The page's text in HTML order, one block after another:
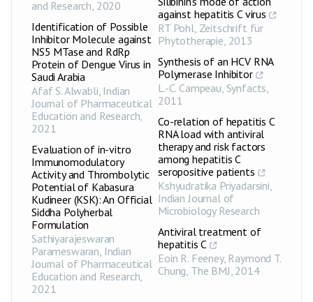
and Research, 2020
Identification of Possible
Inhibitor Molecule against
NS5 MTase and RdRp
Protein of Dengue Virus in
Saudi Arabia
Afaf S. Alwabli, Indian
Journal of Pharmaceutical
Education and Research,
2021
Evaluation of in-vitro
Immunomodulatory
Activity and Thrombolytic
Potential of Kabasura
Kudineer (KSK): An Official
Siddha Polyherbal
Formulation
Sathiyarajeswaran
Parameswaran, Indian
Journal of Pharmaceutical
Education and Research,
2021
against hepatitis C virus
RT Pohl, Zeitschrift für
Phytotherapie, 2013
Synthesis of an HCV RNA
Polymerase Inhibitor
L.-C. Campeau, Synfacts,
2011
Co-relation of hepatitis C
RNA load with antiviral
therapy and risk factors
among hepatitis C
seropositive patients
Kshyudratika Priyadarsini,
Indian Journal of
Microbiology Research
Antiviral treatment of
hepatitis C
Eoin R. Feeney, Raymond T.
Chung, The BMJ, 2014